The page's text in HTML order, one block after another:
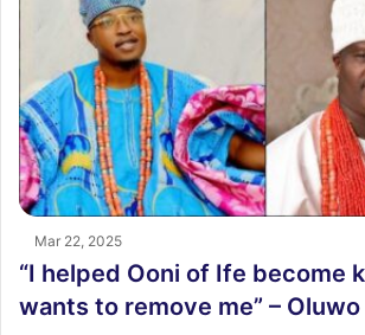
Mar 22, 2025
“I helped Ooni of Ife become
wants to remove me” –